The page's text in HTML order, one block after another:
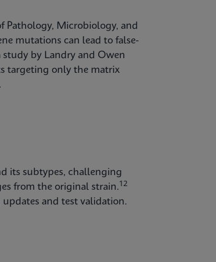
Pathology, Microbiology, and
mutations can lead to false-
study by Landry and Owen
targeting only the matrix
its subtypes, challenging
from the original strain.12
and test validation.